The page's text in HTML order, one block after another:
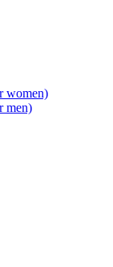
women)
men)